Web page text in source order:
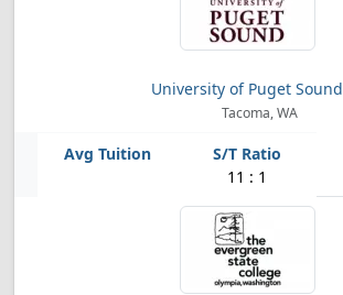
University of Puget Sound
Tacoma, WA
11 : 1